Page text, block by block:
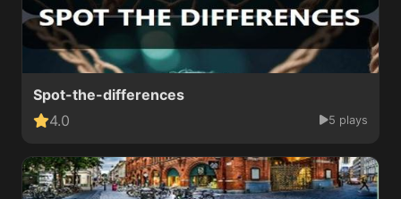
Spot-the-differences
4.0
5 plays